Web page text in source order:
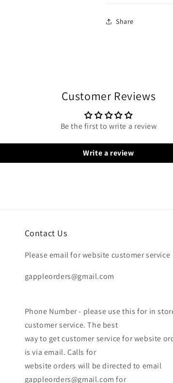
Share
Customer Reviews
Be the first to write a review
Write a review
Contact Us
Please email for website customer service
gappleorders@gmail.com
Phone Number - please use this for in
customer service. The best
way to get customer service for website
is via email. Calls for
website orders will be directed to email
gappleorders@gmail.com for